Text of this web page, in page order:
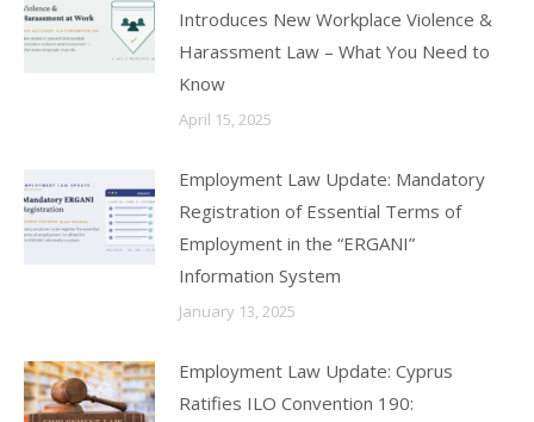
Introduces New Workplace Violence &
Harassment Law – What You Need to
Know
April 15, 2025
Employment Law Update: Mandatory
Registration of Essential Terms of
Employment in the “ERGANI”
Information System
January 13, 2025
Employment Law Update: Cyprus
Ratifies ILO Convention 190: